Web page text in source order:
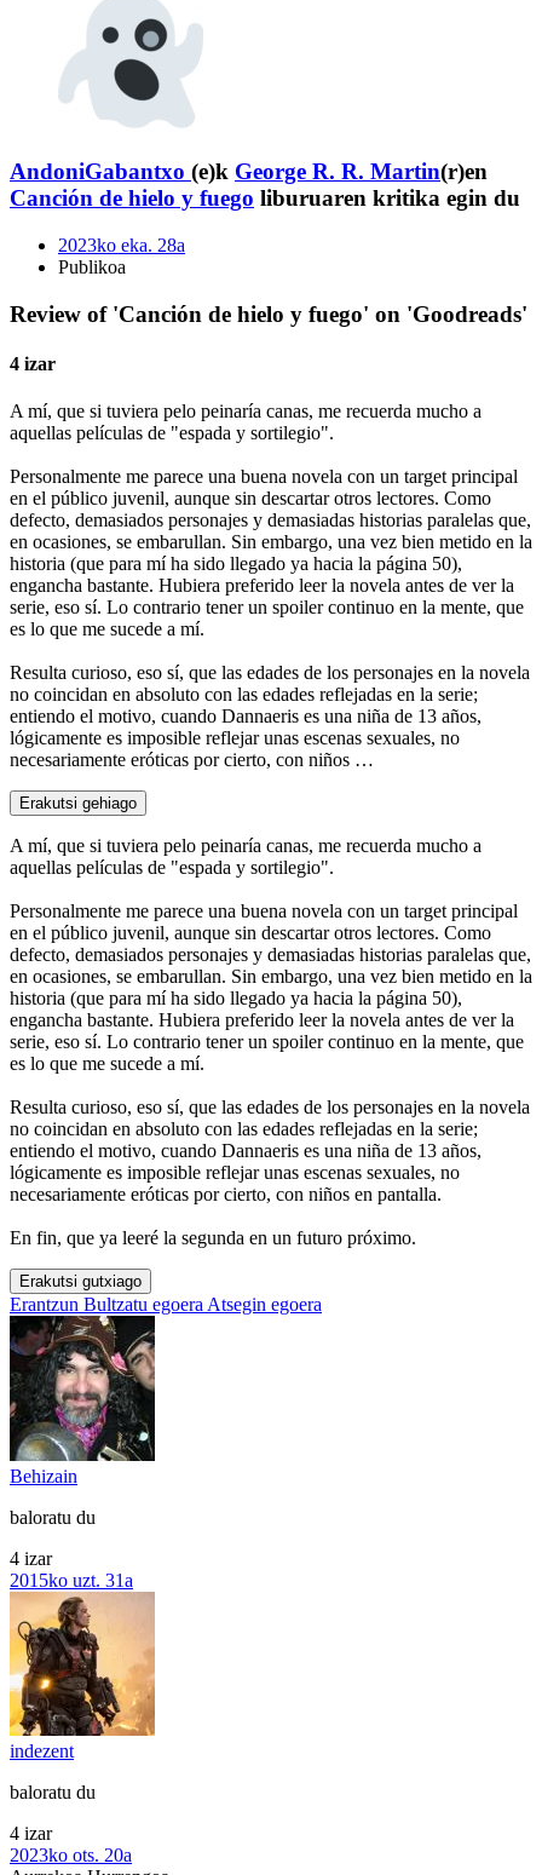
AndoniGabantxo (e)k George R. R. Martin(r)en
Canción de hielo y fuego liburuaren kritika egin du
2023ko eka. 28a
Publikoa
Review of 'Canción de hielo y fuego' on 'Goodreads'
4 izar
A mí, que si tuviera pelo peinaría canas, me recuerda mucho a
aquellas películas de "espada y sortilegio".
Personalmente me parece una buena novela con un target principal
en el público juvenil, aunque sin descartar otros lectores. Como
defecto, demasiados personajes y demasiadas historias paralelas que,
en ocasiones, se embarullan. Sin embargo, una vez bien metido en la
historia (que para mí ha sido llegado ya hacia la página 50),
engancha bastante. Hubiera preferido leer la novela antes de ver la
serie, eso sí. Lo contrario tener un spoiler continuo en la mente, que
es lo que me sucede a mí.
Resulta curioso, eso sí, que las edades de los personajes en la novela
no coincidan en absoluto con las edades reflejadas en la serie;
entiendo el motivo, cuando Dannaeris es una niña de 13 años,
lógicamente es imposible reflejar unas escenas sexuales, no
necesariamente eróticas por cierto, con niños …
Erakutsi gehiago
A mí, que si tuviera pelo peinaría canas, me recuerda mucho a
aquellas películas de "espada y sortilegio".
Personalmente me parece una buena novela con un target principal
en el público juvenil, aunque sin descartar otros lectores. Como
defecto, demasiados personajes y demasiadas historias paralelas que,
en ocasiones, se embarullan. Sin embargo, una vez bien metido en la
historia (que para mí ha sido llegado ya hacia la página 50),
engancha bastante. Hubiera preferido leer la novela antes de ver la
serie, eso sí. Lo contrario tener un spoiler continuo en la mente, que
es lo que me sucede a mí.
Resulta curioso, eso sí, que las edades de los personajes en la novela
no coincidan en absoluto con las edades reflejadas en la serie;
entiendo el motivo, cuando Dannaeris es una niña de 13 años,
lógicamente es imposible reflejar unas escenas sexuales, no
necesariamente eróticas por cierto, con niños en pantalla.
En fin, que ya leeré la segunda en un futuro próximo.
Erakutsi gutxiago
Erantzun Bultzatu egoera Atsegin egoera
Behizain
baloratu du
4 izar
2015ko uzt. 31a
indezent
baloratu du
4 izar
2023ko ots. 20a